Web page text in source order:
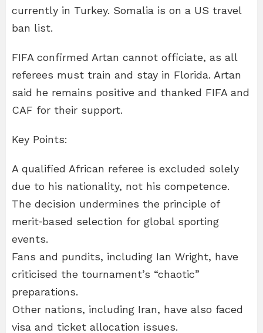
currently in Turkey. Somalia is on a US travel
ban list.
FIFA confirmed Artan cannot officiate, as all
referees must train and stay in Florida. Artan
said he remains positive and thanked FIFA and
CAF for their support.
Key Points:
A qualified African referee is excluded solely
due to his nationality, not his competence.
The decision undermines the principle of
merit‑based selection for global sporting
events.
Fans and pundits, including Ian Wright, have
criticised the tournament’s “chaotic”
preparations.
Other nations, including Iran, have also faced
visa and ticket allocation issues.